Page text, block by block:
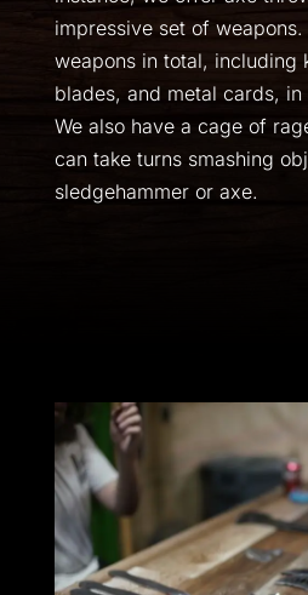
impressive set of
weapons in total, including
blades, and metal cards,
We also have a cage of
can take turns smashing
sledgehammer or axe.